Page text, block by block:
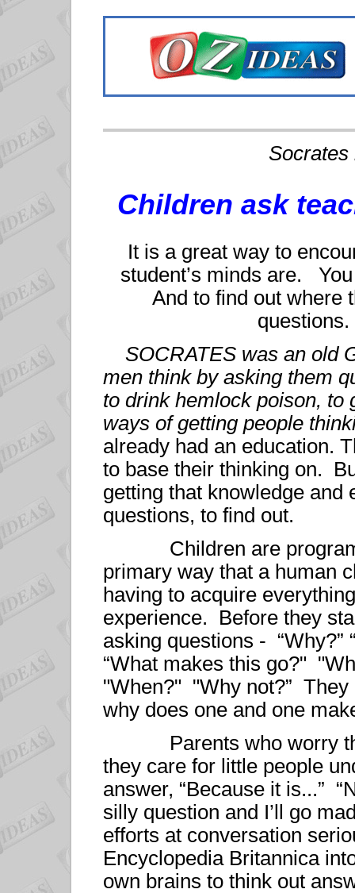
Children ask
It is a great way to
student’s minds are.
And to find out where
SOCRATES was an old
men think by asking them
to drink hemlock poison, to
ways of getting people
already had an education.
to base their thinking on.
getting that knowledge
questions, to find out.
Children are
primary way that a human
having to acquire
experience. Before they
asking questions - “Why?”
“What makes this go?"
"When?" "Why not?” They
why does one and one
Parents who worry
they care for little people
answer, “Because it is...”
silly question and I’ll go
efforts at conversation
Encyclopedia Britannica
own brains to think out